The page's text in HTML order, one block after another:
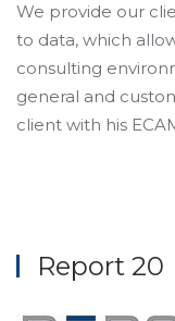
We provide our
to data, which
consulting
general and
client with his
Report 20